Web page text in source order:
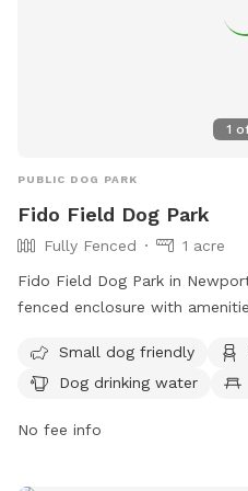
1
PUBLIC DOG PARK
Fido Field Dog Park
Fully Fenced
1 acre
Fido Field Dog Park in
fenced enclosure with
field for dogs to play. Visitors
the park's website and
Small dog friendly
Dog drinking water
No fee info